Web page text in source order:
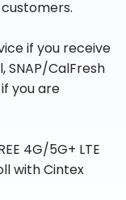
if you receive
CalFresh
you are
4G/5G+ LTE
withCintex